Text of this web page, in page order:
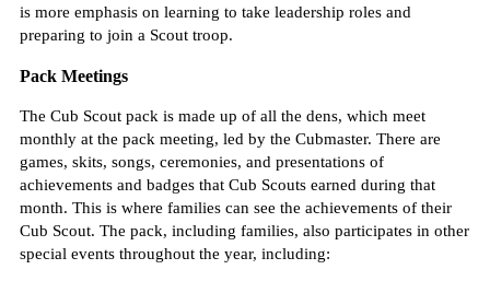
is more emphasis on learning to take leadership roles and
preparing to join a Scout troop.
Pack Meetings
The Cub Scout pack is made up of all the dens, which meet
monthly at the pack meeting, led by the Cubmaster. There are
games, skits, songs, ceremonies, and presentations of
achievements and badges that Cub Scouts earned during that
month. This is where families can see the achievements of their
Cub Scout. The pack, including families, also participates in other
special events throughout the year, including: